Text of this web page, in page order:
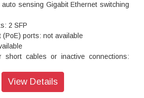
sensing Gigabit Ethernet switching
2 SFP
(PoE) ports: not available
short cables or inactive connections:
speed, duplex mode and flow control:
View Details